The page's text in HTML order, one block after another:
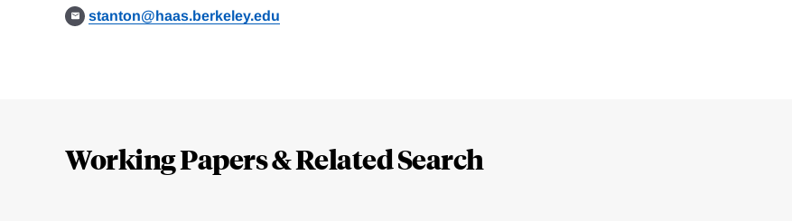
stanton@haas.berkeley.edu
Working Papers & Related Search